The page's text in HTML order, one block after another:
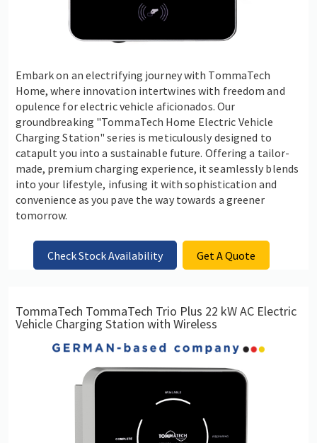
Embark on an electrifying journey with TommaTech
Home, where innovation intertwines with freedom and
opulence for electric vehicle aficionados. Our
groundbreaking "TommaTech Home Electric Vehicle
Charging Station" series is meticulously designed to
catapult you into a sustainable future. Offering a tailor-
made, premium charging experience, it seamlessly blends
into your lifestyle, infusing it with sophistication and
convenience as you pave the way towards a greener
tomorrow.
Check Stock Availability Get A Quote
TommaTech TommaTech Trio Plus 22 kW AC Electric
Vehicle Charging Station with Wireless